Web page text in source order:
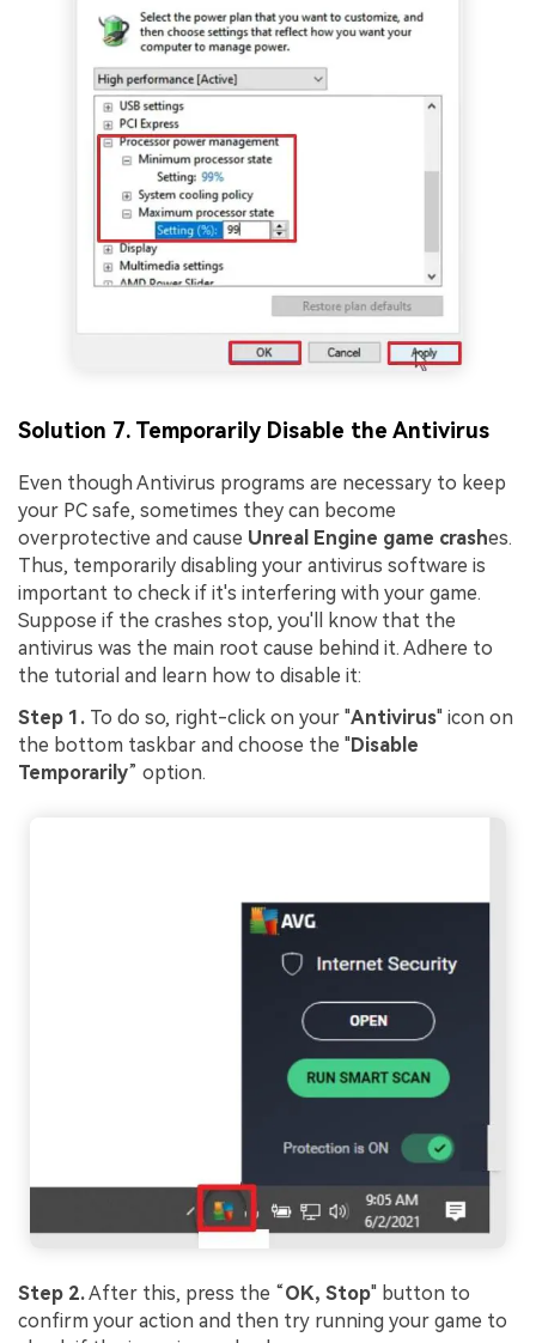
Solution 7. Temporarily Disable the Antivirus
Even though Antivirus programs are necessary to keep
your PC safe, sometimes they can become
overprotective and cause Unreal Engine game crashes.
Thus, temporarily disabling your antivirus software is
important to check if it's interfering with your game.
Suppose if the crashes stop, you'll know that the
antivirus was the main root cause behind it. Adhere to
the tutorial and learn how to disable it:
Step 1. To do so, right-click on your "Antivirus" icon on
the bottom taskbar and choose the "Disable
Temporarily” option.
Step 2.After this, press the “OK, Stop" button to
confirm your action and then try running your game to